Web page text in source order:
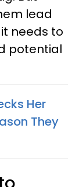
lead
needs to
potential
Her
They